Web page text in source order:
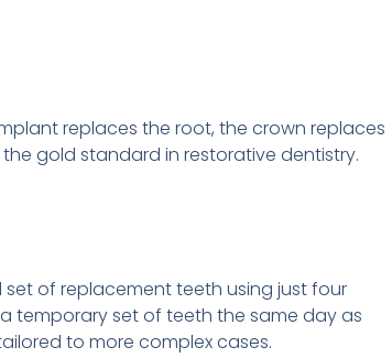
replaces the root, the crown replaces
gold standard in restorative dentistry.
set of replacement teeth using just four
temporary set of teeth the same day as
to more complex cases.